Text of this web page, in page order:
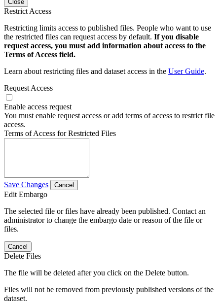
Close
Restrict Access
Restricting limits access to published files. People who want to use
the restricted files can request access by default. If you disable
request access, you must add information about access to the
Terms of Access field.
Learn about restricting files and dataset access in the User Guide.
Request Access
Enable access request
You must enable request access or add terms of access to restrict file
access.
Terms of Access for Restricted Files
Save Changes Cancel
Edit Embargo
The selected file or files have already been published. Contact an
administrator to change the embargo date or reason of the file or
files.
Cancel
Delete Files
The file will be deleted after you click on the Delete button.
Files will not be removed from previously published versions of the
dataset.